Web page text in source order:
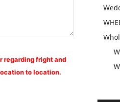
regarding fright and
to location.